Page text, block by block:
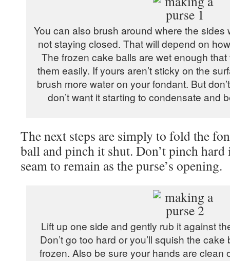
You can also brush around where the sides
not staying closed. That will depend on
The frozen cake balls are wet enough
them easily. If yours aren’t sticky on the
brush more water on your fondant. But
don’t want it starting to condensate and
The next steps are simply to fold the
ball and pinch it shut. Don’t pinch
seam to remain as the purse’s opening.
Lift up one side and gently rub it against
Don’t go too hard or you’ll squish the cake
frozen. Also be sure your hands are clean